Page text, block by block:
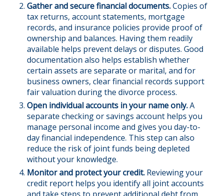
Gather and secure financial documents.Copies of
tax returns, account statements, mortgage
records, and insurance policies provide proof of
ownership and balances. Having them readily
available helps prevent delays or disputes. Good
documentation also helps establish whether
certain assets are separate or marital, and for
business owners, clear financial records support
fair valuation during the divorce process.
Open individual accounts in your name only.A
separate checking or savings account helps you
manage personal income and gives you day-to-
day financial independence. This step can also
reduce the risk of joint funds being depleted
without your knowledge.
Monitor and protect your credit. Reviewing your
credit report helps you identify all joint accounts